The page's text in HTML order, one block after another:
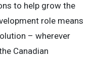
to help grow the
role means
– wherever
Canadian